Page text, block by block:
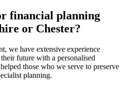
financial planning
or Chester?
we have extensive experience
future with a personalised
those who we serve to preserve
planning.